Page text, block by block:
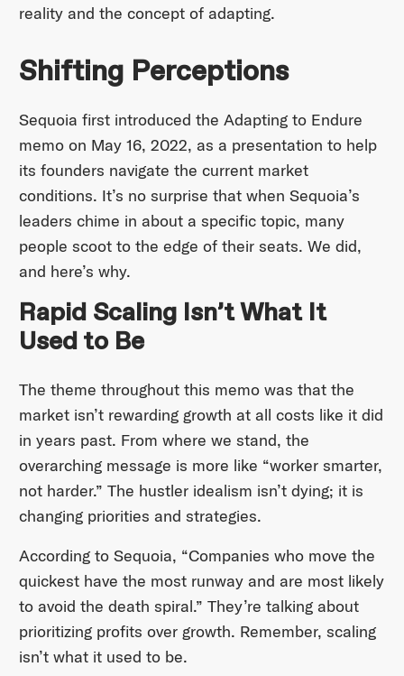
reality and the concept of adapting.
Shifting Perceptions
Sequoia first introduced the Adapting to Endure
memo on May 16, 2022, as a presentation to help
its founders navigate the current market
conditions. It’s no surprise that when Sequoia’s
leaders chime in about a specific topic, many
people scoot to the edge of their seats. We did,
and here’s why.
Rapid Scaling Isn’t What It
Used to Be
The theme throughout this memo was that the
market isn’t rewarding growth at all costs like it did
in years past. From where we stand, the
overarching message is more like “worker smarter,
not harder.” The hustler idealism isn’t dying; it is
changing priorities and strategies.
According to Sequoia, “Companies who move the
quickest have the most runway and are most likely
to avoid the death spiral.” They’re talking about
prioritizing profits over growth. Remember, scaling
isn’t what it used to be.